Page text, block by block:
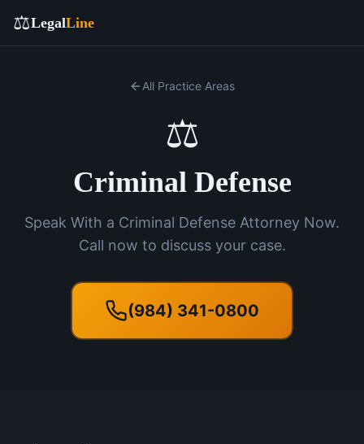
⚖️LegalLine
All Practice Areas
⚖️
Criminal Defense
Speak With a Criminal Defense Attorney Now.
Call now to discuss your case.
(984) 341-0800